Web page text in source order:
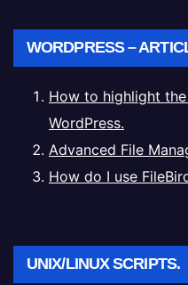
WORDPRESS –
How to highlight
WordPress.
Advanced File
How do I use
UNIX/LINUX SCRIPTS.